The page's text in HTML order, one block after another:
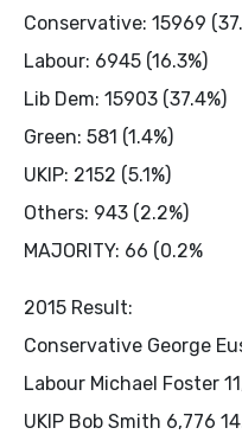
Conservative: 15969
Labour: 6945 (16.3%)
Lib Dem: 15903 (37.4%)
Green: 581 (1.4%)
UKIP: 2152 (5.1%)
Others: 943 (2.2%)
MAJORITY: 66 (0.2%
2015 Result:
Conservative George
Labour Michael Foster
UKIP Bob Smith 6,776